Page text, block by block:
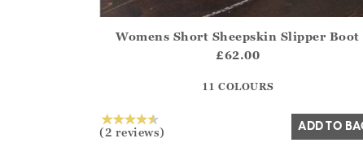
?? ""
Womens Short Sheepskin Slipper Boot
£62.00
11 COLOURS
(2 reviews) ADD TO